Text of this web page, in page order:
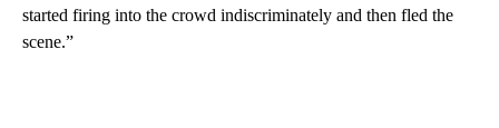
started firing into the crowd indiscriminately and then fled the
scene.”